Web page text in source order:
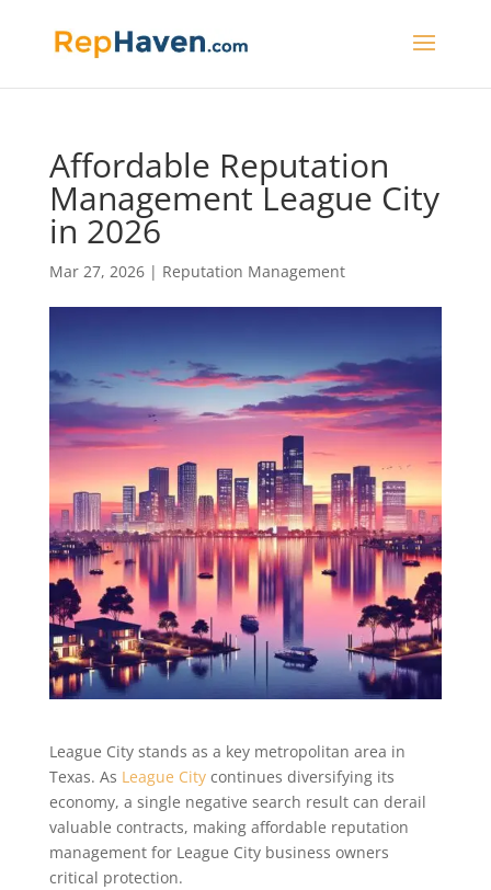
Affordable Reputation
Management League City
in 2026
Mar 27, 2026| Reputation Management
League City stands as a key metropolitan area in
Texas. As League Citycontinues diversifying its
economy, a single negative search result can derail
valuable contracts, making affordable reputation
management for League City business owners
critical protection.